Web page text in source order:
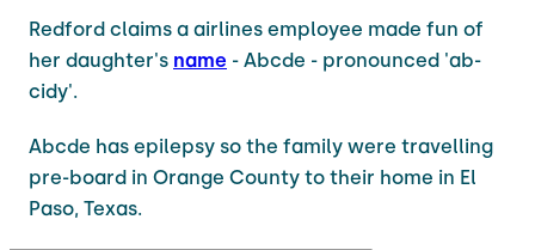
Redford claims a airlines employee made fun of
her daughter's name - Abcde - pronounced 'ab-
cidy'.
Abcde has epilepsy so the family were travelling
pre-board in Orange County to their home in El
Paso, Texas.